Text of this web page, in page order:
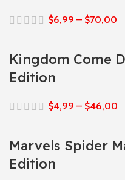
$6,99 – $70,00
Kingdom Come
Edition
$4,99 – $46,00
Marvels Spider
Edition